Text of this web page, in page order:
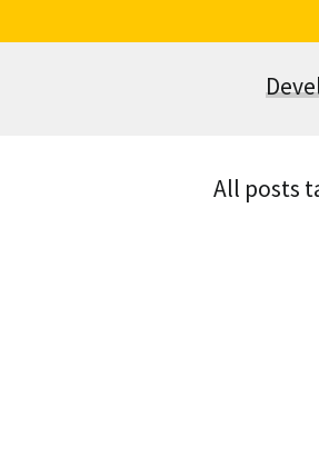
All posts